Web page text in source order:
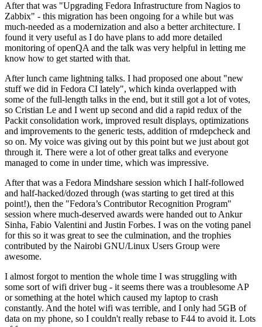
After that was "Upgrading Fedora Infrastructure from Nagios to
Zabbix" - this migration has been ongoing for a while but was
much-needed as a modernization and also a better architecture. I
found it very useful as I do have plans to add more detailed
monitoring of openQA and the talk was very helpful in letting me
know how to get started with that.
After lunch came lightning talks. I had proposed one about "new
stuff we did in Fedora CI lately", which kinda overlapped with
some of the full-length talks in the end, but it still got a lot of votes,
so Cristian Le and I went up second and did a rapid redux of the
Packit consolidation work, improved result displays, optimizations
and improvements to the generic tests, addition of rmdepcheck and
so on. My voice was giving out by this point but we just about got
through it. There were a lot of other great talks and everyone
managed to come in under time, which was impressive.
After that was a Fedora Mindshare session which I half-followed
and half-hacked/dozed through (was starting to get tired at this
point!), then the "Fedora’s Contributor Recognition Program"
session where much-deserved awards were handed out to Ankur
Sinha, Fabio Valentini and Justin Forbes. I was on the voting panel
for this so it was great to see the culmination, and the trophies
contributed by the Nairobi GNU/Linux Users Group were
awesome.
I almost forgot to mention the whole time I was struggling with
some sort of wifi driver bug - it seems there was a troublesome AP
or something at the hotel which caused my laptop to crash
constantly. And the hotel wifi was terrible, and I only had 5GB of
data on my phone, so I couldn't really rebase to F44 to avoid it. Lots